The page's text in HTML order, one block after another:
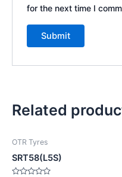
for the next time I
Related
OTR Tyres
SRT58(L5S)